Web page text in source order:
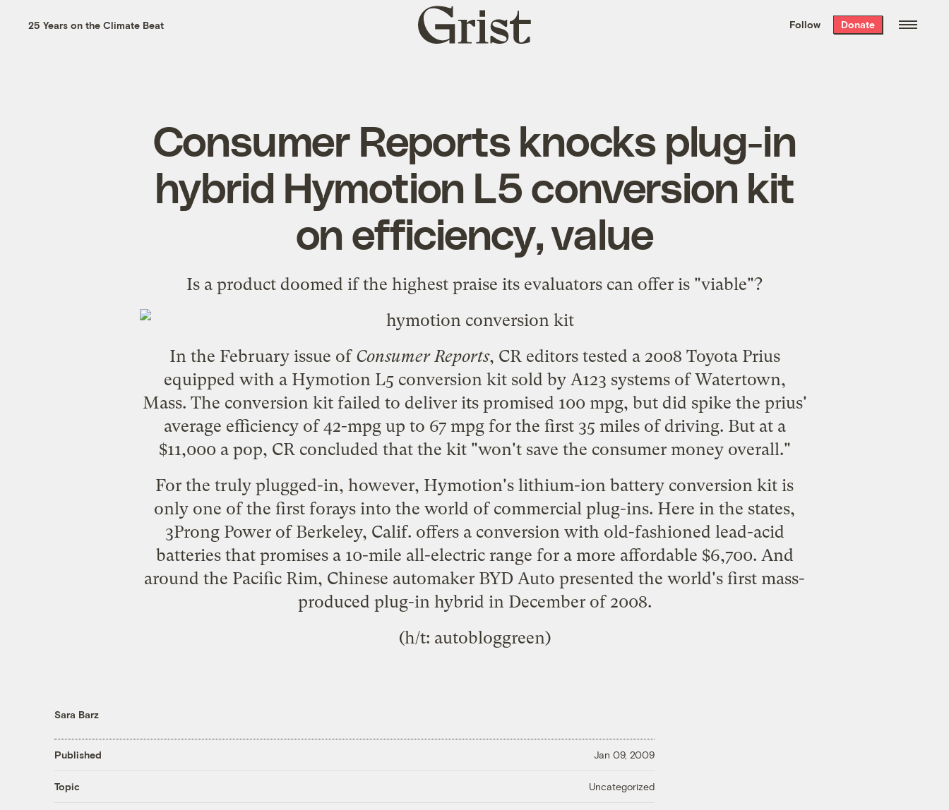
the week’s best
. Delivered free every
25 Years on the Climate Beat
Grist
home
Follow Donate
Consumer Reports knocks plug-in
hybrid Hymotion L5 conversion kit
on efficiency, value
Is a product doomed if the highest praise its evaluators can offer is "viable"?
In the February issue of Consumer Reports, CR editors tested a 2008 Toyota Prius
equipped with a Hymotion L5 conversion kitsold by A123 systems of Watertown,
Mass. The conversion kit failed to deliver its promised 100 mpg, but did spike the prius'
average efficiency of 42-mpg up to 67 mpg for the first 35 miles of driving. But at a
$11,000 a pop, CR concluded that the kit "won't save the consumer money overall."
For the truly plugged-in, however, Hymotion's lithium-ion battery conversion kit is
only one of the first forays into the world of commercial plug-ins. Here in the states,
3Prong Powerof Berkeley, Calif. offers a conversion with old-fashioned lead-acid
batteries that promises a 10-mile all-electric range for a more affordable $6,700. And
around the Pacific Rim, Chinese automaker BYD Auto presented the world's first mass-
produced plug-in hybrid in December of 2008.
(h/t: autobloggreen)
Sara Barz
Published Jan 09, 2009
Topic Uncategorized